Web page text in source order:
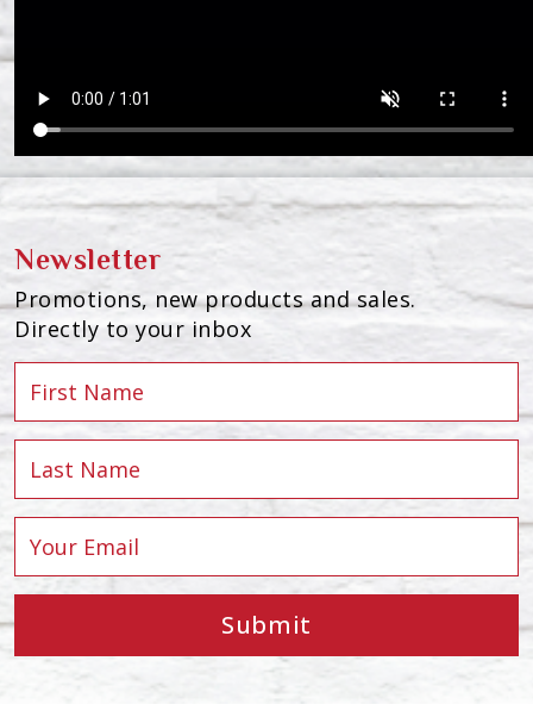
Newsletter
Promotions, new products and sales.
Directly to your inbox
Submit